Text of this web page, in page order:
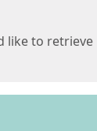
like to retrieve